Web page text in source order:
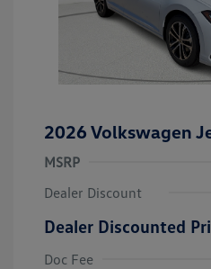
2026 Volkswagen
MSRP
Dealer Discount
Dealer Discounted
Doc Fee